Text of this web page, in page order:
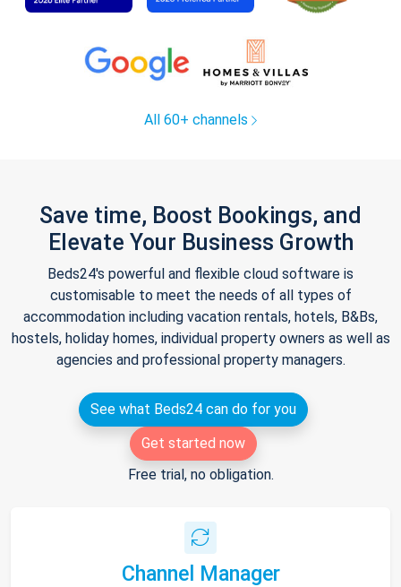
All 60+ channels
Save time, Boost Bookings, and
Elevate Your Business Growth
Beds24's powerful and flexible cloud software is
customisable to meet the needs of all types of
accommodation including vacation rentals, hotels, B&Bs,
hostels, holiday homes, individual property owners as well as
agencies and professional property managers.
See what Beds24 can do for you
Get started now
Free trial, no obligation.
Channel Manager